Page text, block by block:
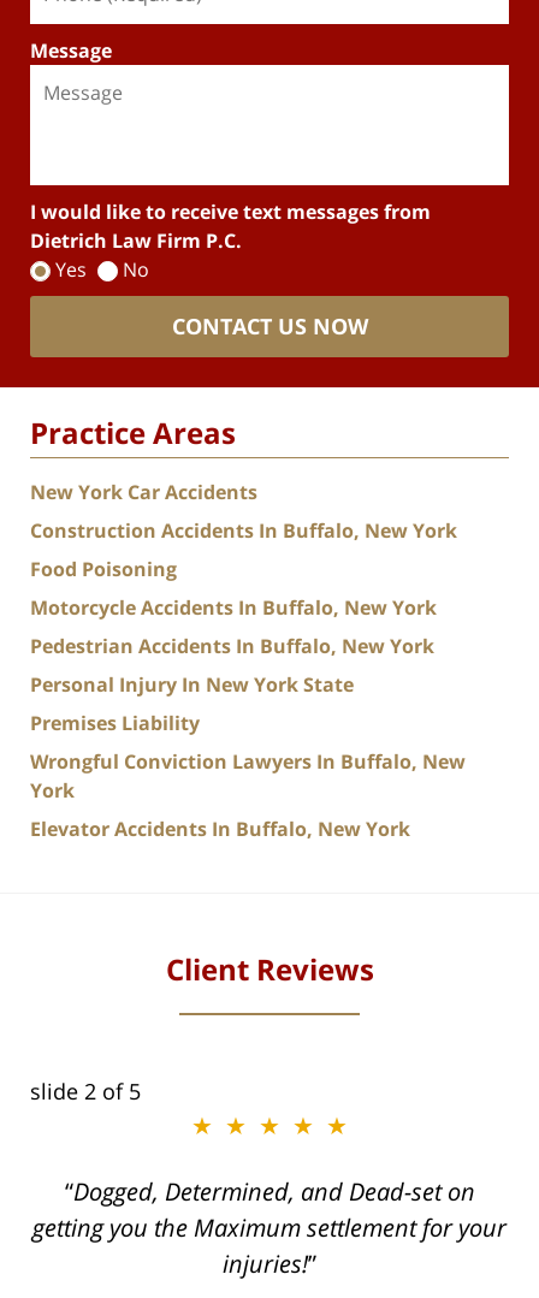
Message
I would like to receive text messages from
Dietrich Law Firm P.C.
Yes
No
CONTACT US NOW
Practice Areas
New York Car Accidents
Construction Accidents In Buffalo, New York
Food Poisoning
Motorcycle Accidents In Buffalo, New York
Pedestrian Accidents In Buffalo, New York
Personal Injury In New York State
Premises Liability
Wrongful Conviction Lawyers In Buffalo, New
York
Elevator Accidents In Buffalo, New York
Client Reviews
slide 2 of 5
★★★★★
Dogged, Determined, and Dead-set on
getting you the Maximum settlement for your
injuries!